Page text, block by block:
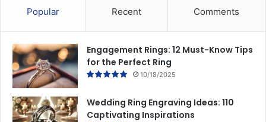
Popular Recent Comments
Engagement Rings: 12 Must-Know Tips
for the Perfect Ring
10/18/2025
Wedding Ring Engraving Ideas: 110
Captivating Inspirations